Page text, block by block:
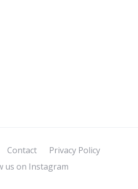
Contact
Privacy Policy
us on Instagram